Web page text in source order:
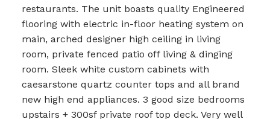
restaurants. The unit boasts quality Engineered
flooring with electric in-floor heating system on
main, arched designer high ceiling in living
room, private fenced patio off living & dinging
room. Sleek white custom cabinets with
caesarstone quartz counter tops and all brand
new high end appliances. 3 good size bedrooms
upstairs + 300sf private roof top deck. Very well